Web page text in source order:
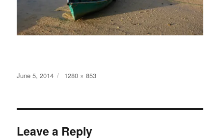
Posted
June 5, 2014
Full
1280 × 853
Leave a Reply